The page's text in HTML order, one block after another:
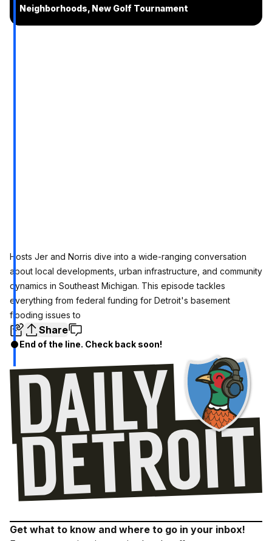
Neighborhoods, New Golf Tournament
Hosts Jer and Norris dive into a wide-ranging conversation
about local developments, urban infrastructure, and community
dynamics in Southeast Michigan. This episode tackles
everything from federal funding for Detroit's basement
flooding issues to
Share
End of the line. Check back soon!
Get what to know and where to go in your inbox!